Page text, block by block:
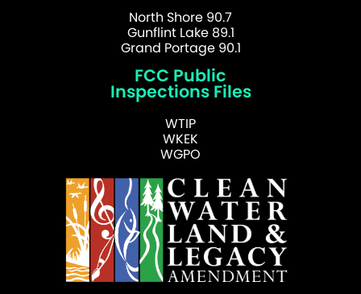
North Shore 90.7
Gunflint Lake 89.1
Grand Portage 90.1
FCC Public
Inspections Files
WTIP
WKEK
WGPO